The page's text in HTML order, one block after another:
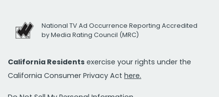
National TV Ad Occurrence Reporting Accredited
by Media Rating Council (MRC)
California Residents exercise your rights under the
California Consumer Privacy Act here.